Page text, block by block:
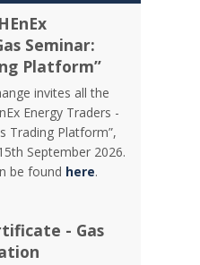
Seminar:
Platform”
invites all the
Energy Traders -
Trading Platform”,
September 2026.
be found here.
- Gas